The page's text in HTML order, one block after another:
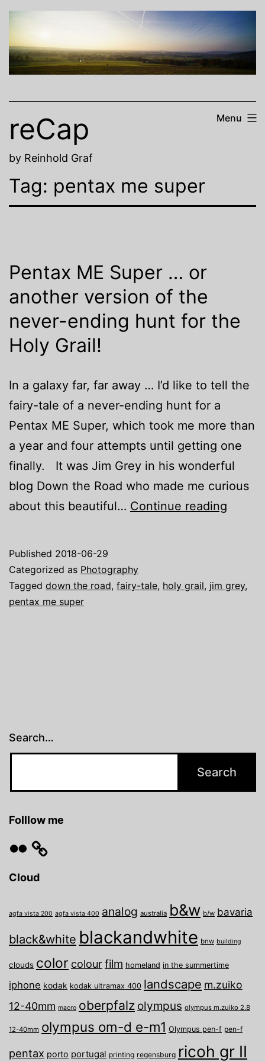
Skip
content
reCap
by Reinhold Graf
Menu
Tag: pentax me super
Pentax ME Super … or
another version of the
never-ending hunt for the
Holy Grail!
In a galaxy far, far away … I’d like to tell the
fairy-tale of a never-ending hunt for a
Pentax ME Super, which took me more than
a year and four attempts until getting one
finally. It was Jim Grey in his wonderful
blog Down the Road who made me curious
about this beautiful… Continue reading
or
the
Published 2018-06-29
Categorized as Photography
Tagged down the road, fairy-tale, holy grail, jim grey,
pentax me super
Search…
Folllow me
Cloud
agfa vista 200 agfa vista 400 analog australia b&w b/w bavaria
black&white blackandwhite bnw building
clouds color colourfilm homeland in the summertime
iphone kodak kodak ultramax 400 landscape m.zuiko
12-40mm macro oberpfalz olympus olympus m.zuiko 2.8
12-40mm olympus om-d e-m1 Olympus pen-f pen-f
pentax porto portugal printing regensburg ricoh gr II